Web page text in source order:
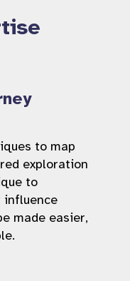
to map
exploration
to
influence
made easier,